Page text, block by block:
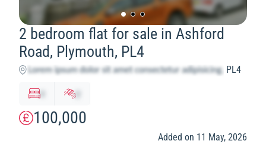
2 bedroom flat for sale in Ashford
Road, Plymouth, PL4
PL4
100,000
x y
Added on 11 May, 2026